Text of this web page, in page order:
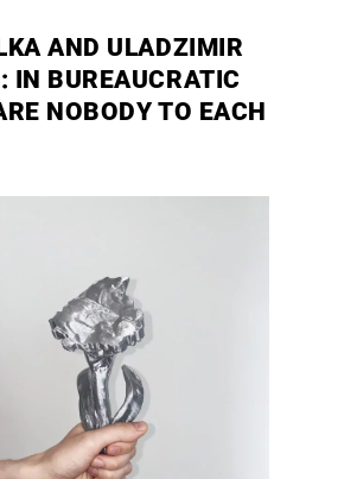
AND ULADZIMIR
IN BUREAUCRATIC
NOBODY TO EACH